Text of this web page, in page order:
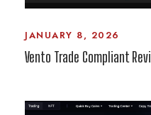
JANUARY 8, 2026
Vento Trade Compliant